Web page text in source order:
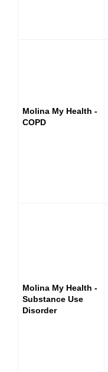
Molina My Health -
COPD
Molina My Health -
Substance Use
Disorder